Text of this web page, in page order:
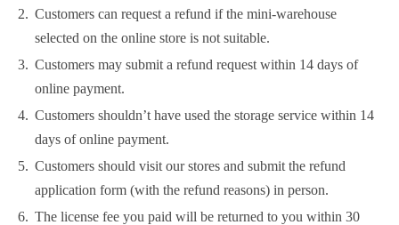
2. Customers can request a refund if the mini-warehouse
selected on the online store is not suitable.
3. Customers may submit a refund request within 14 days of
online payment.
4. Customers shouldn’t have used the storage service within 14
days of online payment.
5. Customers should visit our stores and submit the refund
application form (with the refund reasons) in person.
6. The license fee you paid will be returned to you within 30